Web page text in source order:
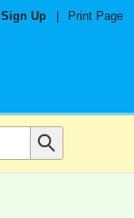
Sign Up Print Page